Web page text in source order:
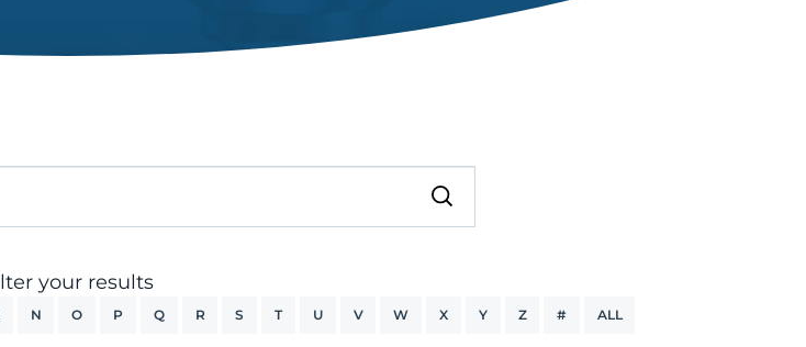
your results
N O P Q R S T U V W X Y Z # ALL